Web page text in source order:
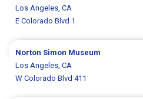
Los Angeles, CA
E Colorado Blvd 1
Norton Simon Museum
Los Angeles, CA
W Colorado Blvd 411